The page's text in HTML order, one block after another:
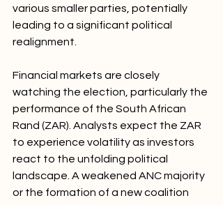
various smaller parties, potentially
leading to a significant political
realignment.
Financial markets are closely
watching the election, particularly the
performance of the South African
Rand (ZAR). Analysts expect the ZAR
to experience volatility as investors
react to the unfolding political
landscape. A weakened ANC majority
or the formation of a new coalition